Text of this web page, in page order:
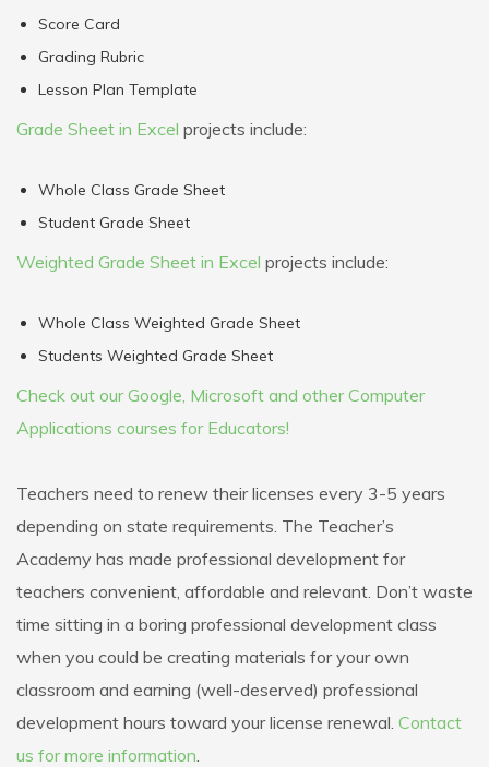
Score Card
Grading Rubric
Lesson Plan Template
Grade Sheet in Excel projects include:
Whole Class Grade Sheet
Student Grade Sheet
Weighted Grade Sheet in Excel projects include:
Whole Class Weighted Grade Sheet
Students Weighted Grade Sheet
Check out our Google, Microsoft and other Computer
Applications courses for Educators!
Teachers need to renew their licenses every 3-5 years
depending on state requirements. The Teacher’s
Academy has made professional development for
teachers convenient, affordable and relevant. Don’t waste
time sitting in a boring professional development class
when you could be creating materials for your own
classroom and earning (well-deserved) professional
development hours toward your license renewal. Contact
us for more information